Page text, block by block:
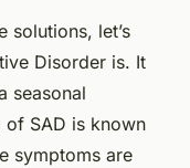
solutions, let’s
Disorder is. It
seasonal
SAD is known
symptoms are